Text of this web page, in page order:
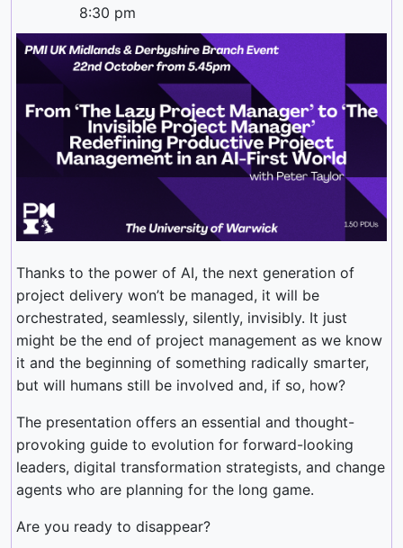
8:30 pm
Thanks to the power of AI, the next generation of
project delivery won’t be managed, it will be
orchestrated, seamlessly, silently, invisibly. It just
might be the end of project management as we know
it and the beginning of something radically smarter,
but will humans still be involved and, if so, how?
The presentation offers an essential and thought-
provoking guide to evolution for forward-looking
leaders, digital transformation strategists, and change
agents who are planning for the long game.
Are you ready to disappear?